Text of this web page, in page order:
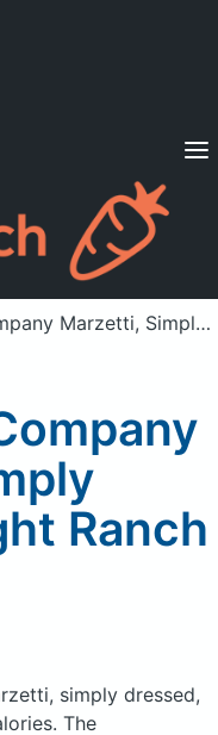
Sign in
Simply Dressed, Light Ranch Dressing
Ranch
simply dressed,
The